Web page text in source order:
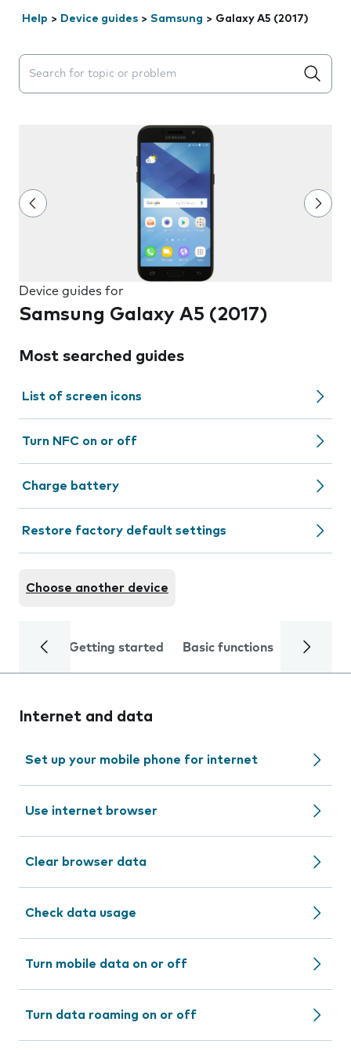
Help > Device guides > Samsung > Galaxy A5 (2017)
Search suggestions will appear below the field as you
Device guides for
Samsung Galaxy A5 (2017)
Most searched guides
List of screen icons
Turn NFC on or off
Charge battery
Restore factory default settings
Choose another device
Getting started Basic functions Calls
Internet and data
Set up your mobile phone for internet
Use internet browser
Clear browser data
Check data usage
Turn mobile data on or off
Turn data roaming on or off